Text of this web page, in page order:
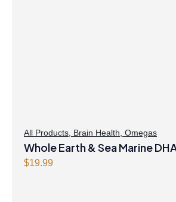
All Products Brain Health Omegas
Whole Earth & Sea Marine
$19.99